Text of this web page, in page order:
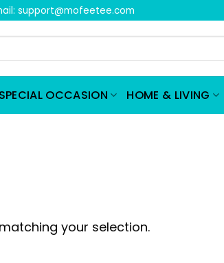
support@mofeetee.com
SPECIAL OCCASION HOME & LIVING
your selection.